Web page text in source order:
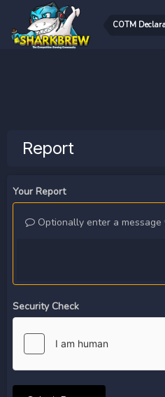
COTM
Report
Your Report
Optionally enter a
Security Check